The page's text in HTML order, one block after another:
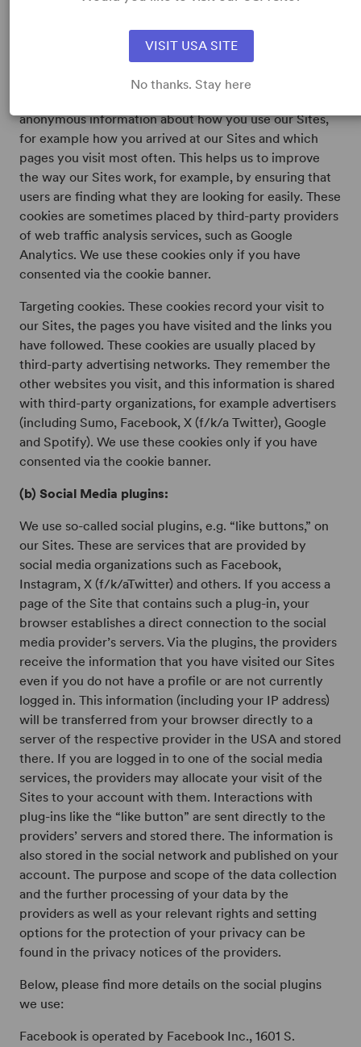
features and to maintain secure areas of our Sites. We
use these cookies based on our legitimate interest to
provide you with functioning and secure Sites.
anonymous information about how you use our Sites,
for example how you arrived at our Sites and which
pages you visit most often. This helps us to improve
the way our Sites work, for example, by ensuring that
users are finding what they are looking for easily. These
cookies are sometimes placed by third-party providers
of web traffic analysis services, such as Google
Analytics. We use these cookies only if you have
consented via the cookie banner.
Targeting cookies. These cookies record your visit to
our Sites, the pages you have visited and the links you
have followed. These cookies are usually placed by
third-party advertising networks. They remember the
other websites you visit, and this information is shared
with third-party organizations, for example advertisers
(including Sumo, Facebook, X (f/k/a Twitter), Google
and Spotify). We use these cookies only if you have
consented via the cookie banner.
(b) Social Media plugins:
We use so-called social plugins, e.g. “like buttons,” on
our Sites. These are services that are provided by
social media organizations such as Facebook,
Instagram, X (f/k/aTwitter) and others. If you access a
page of the Site that contains such a plug-in, your
browser establishes a direct connection to the social
media provider’s servers. Via the plugins, the providers
receive the information that you have visited our Sites
even if you do not have a profile or are not currently
logged in. This information (including your IP address)
will be transferred from your browser directly to a
server of the respective provider in the USA and stored
there. If you are logged in to one of the social media
services, the providers may allocate your visit of the
Sites to your account with them. Interactions with
plug-ins like the “like button” are sent directly to the
providers’ servers and stored there. The information is
also stored in the social network and published on your
account. The purpose and scope of the data collection
and the further processing of your data by the
providers as well as your relevant rights and setting
options for the protection of your privacy can be
found in the privacy notices of the providers.
Below, please find more details on the social plugins
we use:
Facebook is operated by Facebook Inc., 1601 S.
VISIT USA SITE
No thanks. Stay here